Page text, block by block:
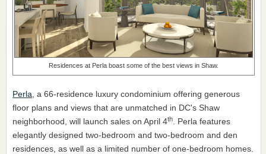
Residences at Perla boast some of the best views in Shaw.
Perla , a 66-residence luxury condominium offering generous
floor plans and views that are unmatched in DC's Shaw
neighborhood, will launch sales on April 4th
. Perla features
elegantly designed two-bedroom and two-bedroom and den
residences, as well as a limited number of one-bedroom homes.